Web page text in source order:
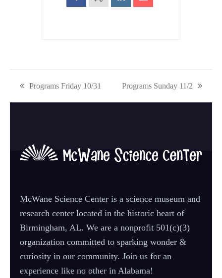
previous
Programs Friday 10/31
next
Programs Sunday 11/2
McWane Science Center is a science museum and
research center located in the historic heart of
Birmingham, AL. We are a nonprofit 501(c)(3)
organization committed to sparking wonder &
curiosity in our community. Join us for an
experience like no other in Alabama!